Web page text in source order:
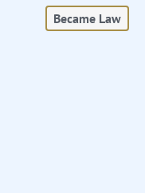
Became Law